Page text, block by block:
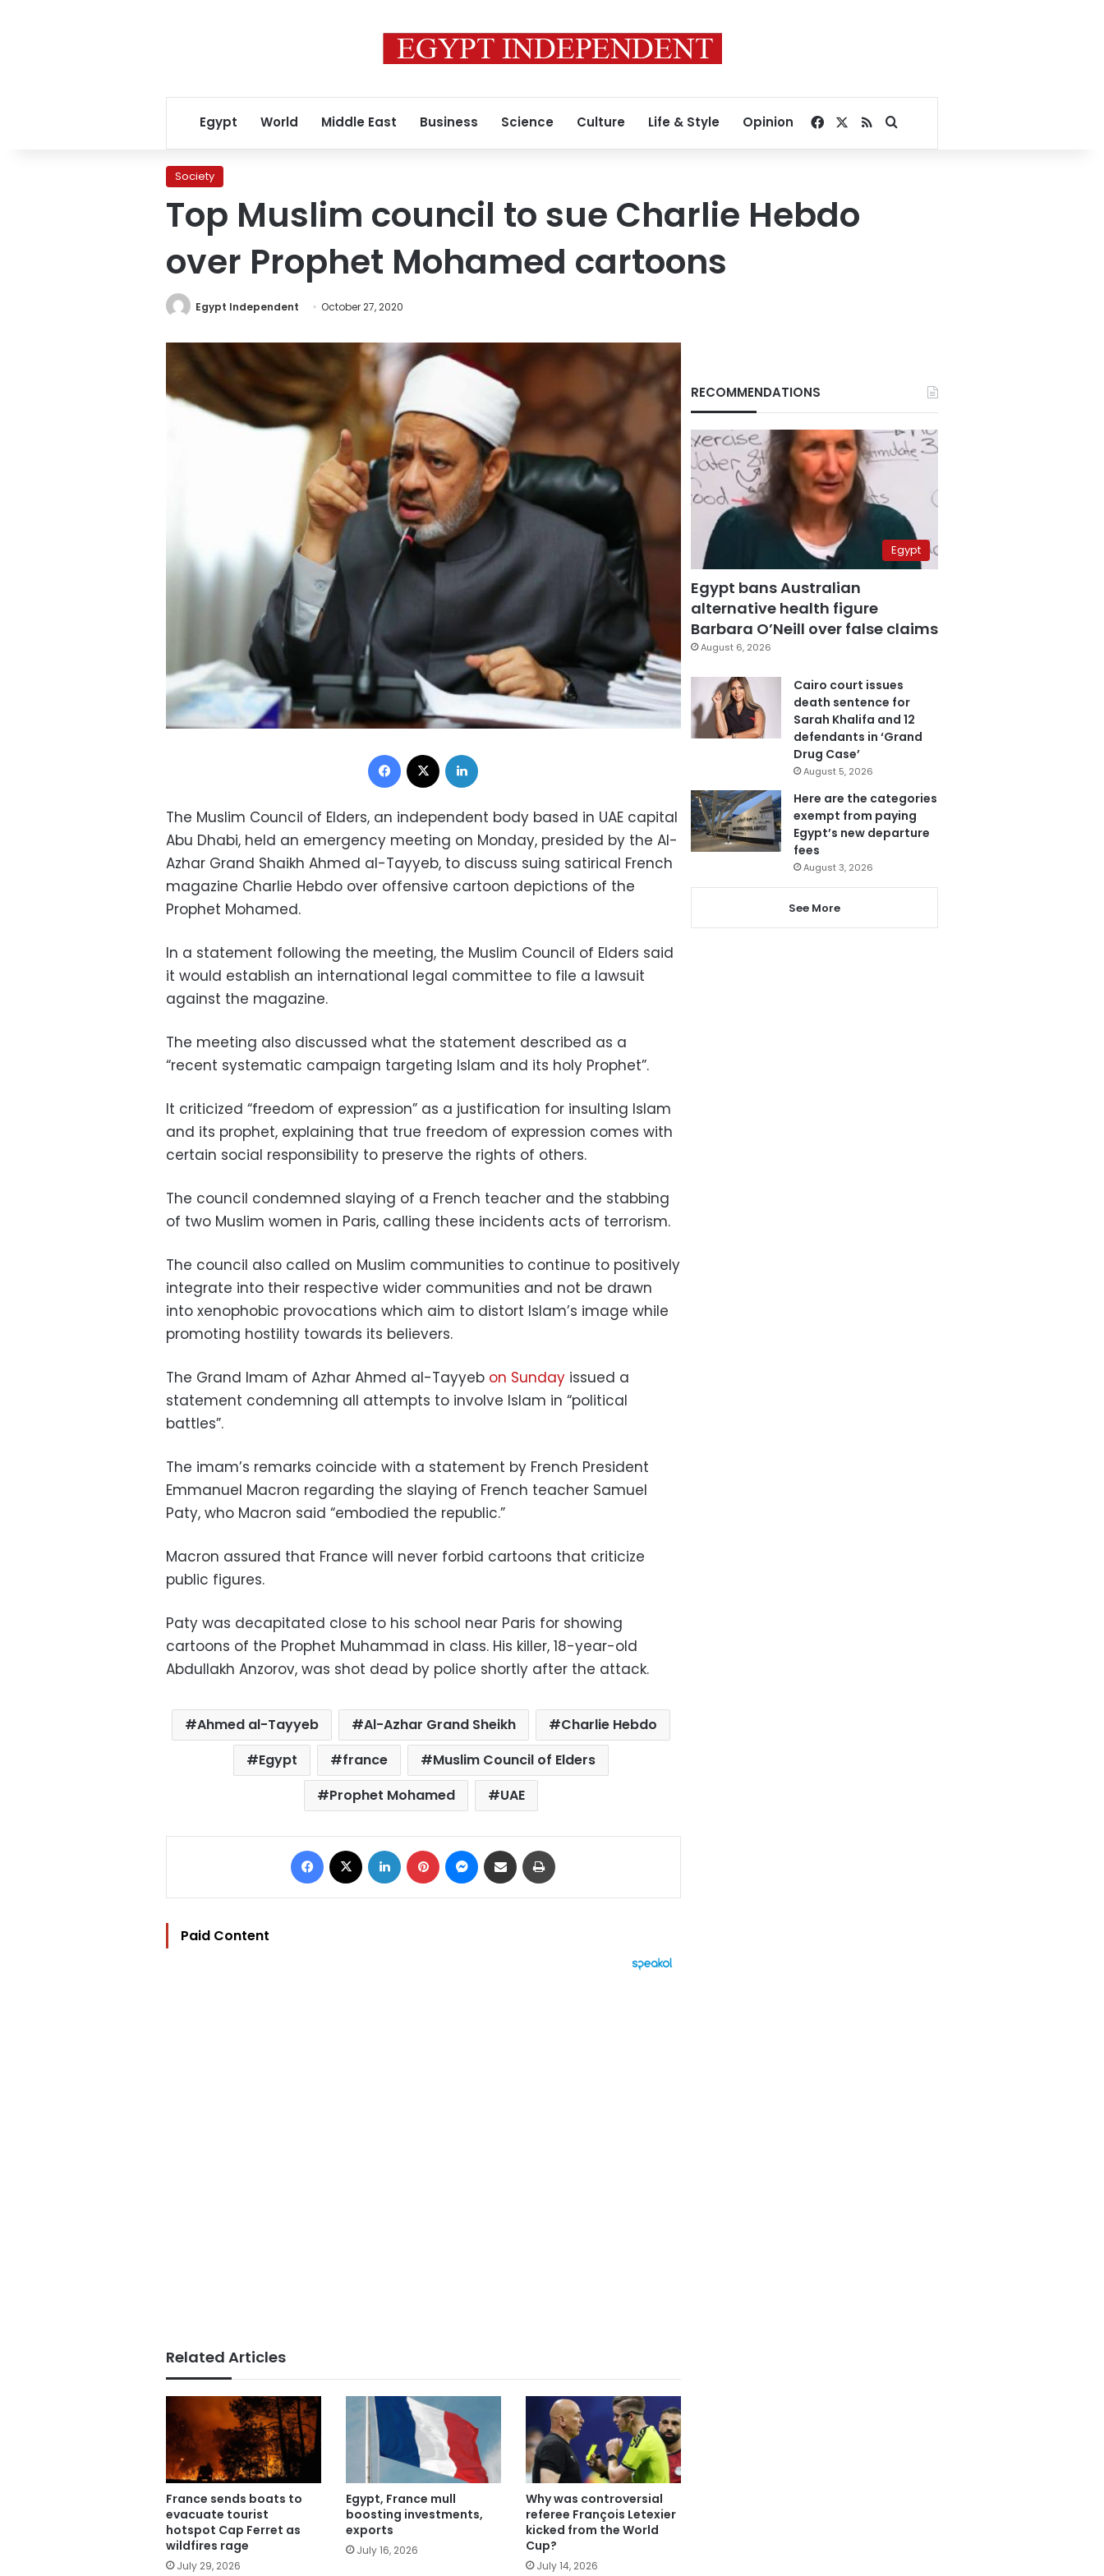
Egypt World Middle East Business Science Culture Life & Style Opinion Facebook
RSSSearch for
Society
Top Muslim council to sue Charlie Hebdo
over Prophet Mohamed cartoons
Egypt Independent October 27, 2020
Facebook
The Muslim Council of Elders, an independent body based in UAE capital
Abu Dhabi, held an emergency meeting on Monday, presided by the Al-
Azhar Grand Shaikh Ahmed al-Tayyeb, to discuss suing satirical French
magazine Charlie Hebdo over offensive cartoon depictions of the
Prophet Mohamed.
In a statement following the meeting, the Muslim Council of Elders said
it would establish an international legal committee to file a lawsuit
against the magazine.
The meeting also discussed what the statement described as a
“recent systematic campaign targeting Islam and its holy Prophet”.
It criticized “freedom of expression” as a justification for insulting Islam
and its prophet, explaining that true freedom of expression comes with
certain social responsibility to preserve the rights of others.
The council condemned slaying of a French teacher and the stabbing
of two Muslim women in Paris, calling these incidents acts of terrorism.
The council also called on Muslim communities to continue to positively
integrate into their respective wider communities and not be drawn
into xenophobic provocations which aim to distort Islam’s image while
promoting hostility towards its believers.
The Grand Imam of Azhar Ahmed al-Tayyeb on Sunday issued a
statement condemning all attempts to involve Islam in “political
battles”.
The imam’s remarks coincide with a statement by French President
Emmanuel Macron regarding the slaying of French teacher Samuel
Paty, who Macron said “embodied the republic.”
Macron assured that France will never forbid cartoons that criticize
public figures.
Paty was decapitated close to his school near Paris for showing
cartoons of the Prophet Muhammad in class. His killer, 18-year-old
Abdullakh Anzorov, was shot dead by police shortly after the attack.
Ahmed al-Tayyeb Al-Azhar Grand Sheikh
Charlie Hebdo
Egypt
france
Muslim Council of Elders
Prophet Mohamed
UAE
Facebook LinkedIn Pinterest Messenger
Share via Email
Paid Content
Related Articles
France sends boats to
evacuate tourist
hotspot Cap Ferret as
wildfires rage
July 29, 2026
Egypt, France mull
boosting investments,
exports
July 16, 2026
Why was controversial
referee François Letexier
kicked from the World
Cup?
July 14, 2026
RECOMMENDATIONS
Egypt
Egypt bans Australian
alternative health figure
Barbara O’Neill over false claims
August 6, 2026
Cairo court issues
death sentence for
Sarah Khalifa and 12
defendants in ‘Grand
Drug Case’
August 5, 2026
Here are the categories
exempt from paying
Egypt’s new departure
fees
August 3, 2026
See More